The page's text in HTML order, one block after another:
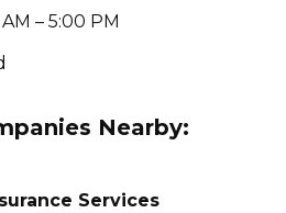
– 5:00 PM
Nearby:
Services